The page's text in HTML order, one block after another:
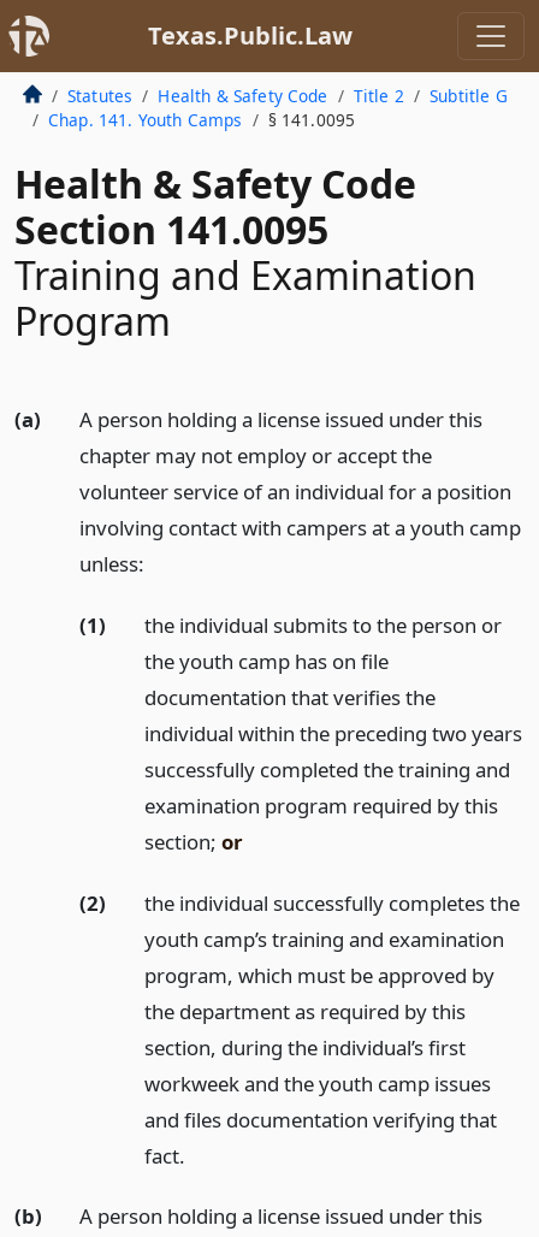
Texas.Public.Law
Statutes Health & Safety Code Title 2
Subtitle G
Chap. 141. Youth Camps
§ 141.0095
Health & Safety Code
Section 141.0095
Training and Examination
Program
(a)
A person holding a license issued under this
chapter may not employ or accept the
volunteer service of an individual for a position
involving contact with campers at a youth camp
unless:
(1)
the individual submits to the person or
the youth camp has on file
documentation that verifies the
individual within the preceding two years
successfully completed the training and
examination program required by this
section; or
(2)
the individual successfully completes the
youth camp’s training and examination
program, which must be approved by
the department as required by this
section, during the individual’s first
workweek and the youth camp issues
and files documentation verifying that
fact.
(b)
A person holding a license issued under this